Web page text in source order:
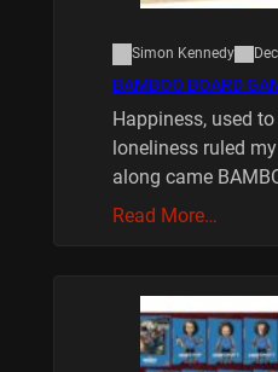
Simon Kennedy
BAMBOO BOARD
Happiness, used
loneliness ruled
along came
Read More…